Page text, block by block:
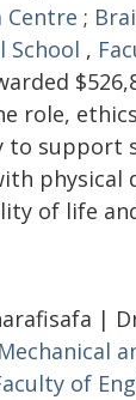
Centre ;
School ,
role,
to support
physical
of life
|
of